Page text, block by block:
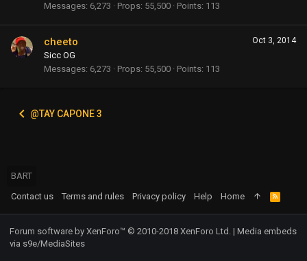
Messages 6,273 Props 55,500 Points 113
Oct 3, 2014
cheeto
Sicc OG
Messages 6,273 Props 55,500 Points 113
@TAY CAPONE 3
BART
Contact us
Terms and rules Privacy policy Help Home
R
S
S
Forum software by XenForo™ © 2010-2018 XenForo Ltd. | Media embeds
via s9e/MediaSites